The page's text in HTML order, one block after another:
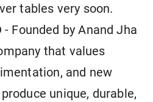
tables very soon.
- Founded by Anand Jha
that values
and new
unique, durable,